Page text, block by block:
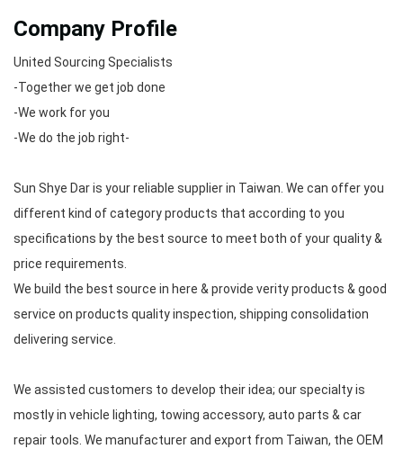
Company Profile
United Sourcing Specialists
-Together we get job done
-We work for you
-We do the job right-
Sun Shye Dar is your reliable supplier in Taiwan. We can offer you
different kind of category products that according to you
specifications by the best source to meet both of your quality &
price requirements.
We build the best source in here & provide verity products & good
service on products quality inspection, shipping consolidation
delivering service.
We assisted customers to develop their idea; our specialty is
mostly in vehicle lighting, towing accessory, auto parts & car
repair tools. We manufacturer and export from Taiwan, the OEM